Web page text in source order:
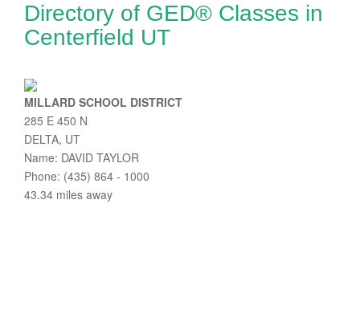
Directory of GED® Classes in
Centerfield UT
MILLARD SCHOOL DISTRICT
285 E 450 N
DELTA, UT
Name: DAVID TAYLOR
Phone: (435) 864 - 1000
43.34 miles away